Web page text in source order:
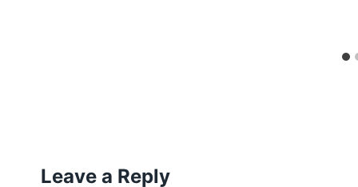
Leave a Reply